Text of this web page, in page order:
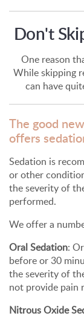
Don't
One reason
While skipping
can have
The good
offers
Sedation is
or other
the severity of
performed.
We offer a
Oral Sedation:
before or 30
the severity of
not provide pain
Nitrous Oxide